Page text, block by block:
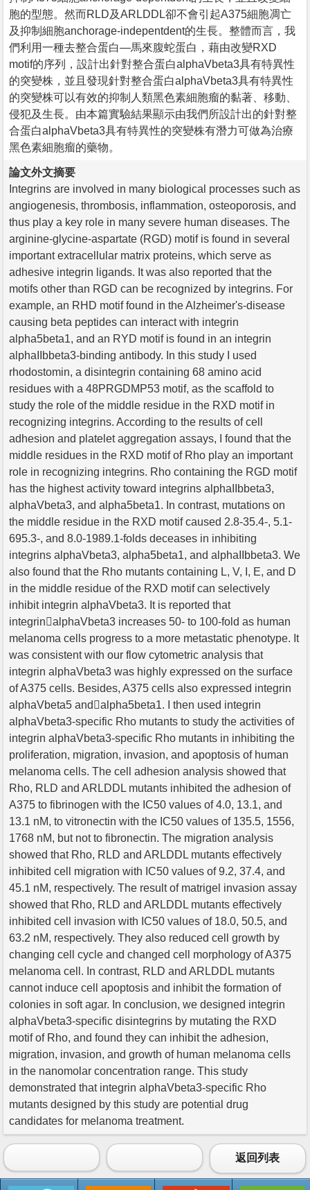
胞的型態。然而RLD及ARLDDL卻不會引起A375細胞凋亡
及抑制細胞anchorage-indepentdent的生長。整體而言，我
們利用一種去整合蛋白—馬來腹蛇蛋白，藉由改變RXD
motif的序列，設計出針對整合蛋白alphaVbeta3具有特異性
的突變株，並且發現針對整合蛋白alphaVbeta3具有特異性
的突變株可以有效的抑制人類黑色素細胞瘤的黏著、移動、
侵犯及生長。由本篇實驗結果顯示由我們所設計出的針對整
合蛋白alphaVbeta3具有特異性的突變株有潛力可做為治療
黑色素細胞瘤的藥物。
論文外文摘要
Integrins are involved in many biological processes such as
angiogenesis, thrombosis, inflammation, osteoporosis, and
thus play a key role in many severe human diseases. The
arginine-glycine-aspartate (RGD) motif is found in several
important extracellular matrix proteins, which serve as
adhesive integrin ligands. It was also reported that the
motifs other than RGD can be recognized by integrins. For
example, an RHD motif found in the Alzheimer's-disease
causing beta peptides can interact with integrin
alpha5beta1, and an RYD motif is found in an integrin
alphaIIbbeta3-binding antibody. In this study I used
rhodostomin, a disintegrin containing 68 amino acid
residues with a 48PRGDMP53 motif, as the scaffold to
study the role of the middle residue in the RXD motif in
recognizing integrins. According to the results of cell
adhesion and platelet aggregation assays, I found that the
middle residues in the RXD motif of Rho play an important
role in recognizing integrins. Rho containing the RGD motif
has the highest activity toward integrins alphaIIbbeta3,
alphaVbeta3, and alpha5beta1. In contrast, mutations on
the middle residue in the RXD motif caused 2.8-35.4-, 5.1-
695.3-, and 8.0-1989.1-folds deceases in inhibiting
integrins alphaVbeta3, alpha5beta1, and alphaIIbbeta3. We
also found that the Rho mutants containing L, V, I, E, and D
in the middle residue of the RXD motif can selectively
inhibit integrin alphaVbeta3. It is reported that
integrinalphaVbeta3 increases 50- to 100-fold as human
melanoma cells progress to a more metastatic phenotype. It
was consistent with our flow cytometric analysis that
integrin alphaVbeta3 was highly expressed on the surface
of A375 cells. Besides, A375 cells also expressed integrin
alphaVbeta5 andalpha5beta1. I then used integrin
alphaVbeta3-specific Rho mutants to study the activities of
integrin alphaVbeta3-specific Rho mutants in inhibiting the
proliferation, migration, invasion, and apoptosis of human
melanoma cells. The cell adhesion analysis showed that
Rho, RLD and ARLDDL mutants inhibited the adhesion of
A375 to fibrinogen with the IC50 values of 4.0, 13.1, and
13.1 nM, to vitronectin with the IC50 values of 135.5, 1556,
1768 nM, but not to fibronectin. The migration analysis
showed that Rho, RLD and ARLDDL mutants effectively
inhibited cell migration with IC50 values of 9.2, 37.4, and
45.1 nM, respectively. The result of matrigel invasion assay
showed that Rho, RLD and ARLDDL mutants effectively
inhibited cell invasion with IC50 values of 18.0, 50.5, and
63.2 nM, respectively. They also reduced cell growth by
changing cell cycle and changed cell morphology of A375
melanoma cell. In contrast, RLD and ARLDDL mutants
cannot induce cell apoptosis and inhibit the formation of
colonies in soft agar. In conclusion, we designed integrin
alphaVbeta3-specific disintegrins by mutating the RXD
motif of Rho, and found they can inhibit the adhesion,
migration, invasion, and growth of human melanoma cells
in the nanomolar concentration range. This study
demonstrated that integrin alphaVbeta3-specific Rho
mutants designed by this study are potential drug
candidates for melanoma treatment.
返回列表